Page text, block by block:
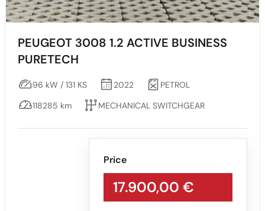
All
Diesel
PETROL
Snaga vozila KS
PEUGEOT 3008 1.2 ACTIVE BUSINESS
PURETECH
96 kW / 131 KS 2022
PETROL
118285 km
MECHANICAL SWITCHGEAR
Price
17.900,00 €